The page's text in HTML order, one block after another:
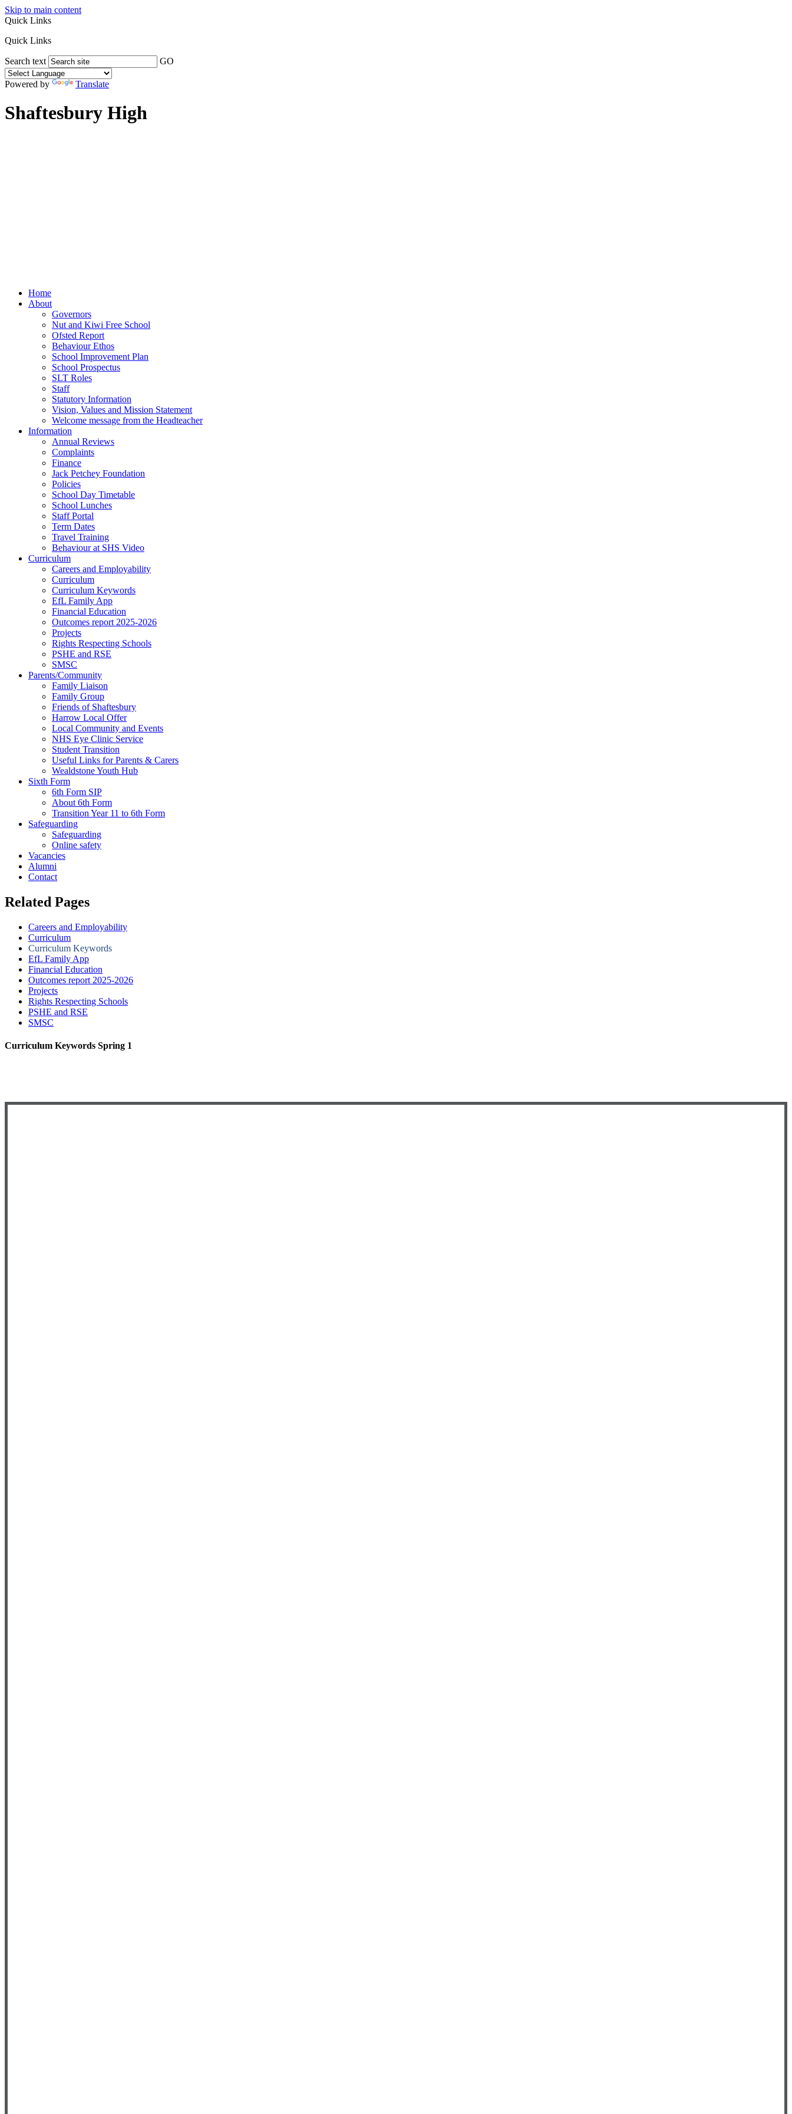
Skip to main content
Quick Links
Quick Links
Search text GO
Powered by Translate
Shaftesbury High
Home
About
Governors
Nut and Kiwi Free School
Ofsted Report
Behaviour Ethos
School Improvement Plan
School Prospectus
SLT Roles
Staff
Statutory Information
Vision, Values and Mission Statement
Welcome message from the Headteacher
Information
Annual Reviews
Complaints
Finance
Jack Petchey Foundation
Policies
School Day Timetable
School Lunches
Staff Portal
Term Dates
Travel Training
Behaviour at SHS Video
Curriculum
Careers and Employability
Curriculum
Curriculum Keywords
EfL Family App
Financial Education
Outcomes report 2025-2026
Projects
Rights Respecting Schools
PSHE and RSE
SMSC
Parents/Community
Family Liaison
Family Group
Friends of Shaftesbury
Harrow Local Offer
Local Community and Events
NHS Eye Clinic Service
Student Transition
Useful Links for Parents & Carers
Wealdstone Youth Hub
Sixth Form
6th Form SIP
About 6th Form
Transition Year 11 to 6th Form
Safeguarding
Safeguarding
Online safety
Vacancies
Alumni
Contact
Related Pages
Careers and Employability
Curriculum
Curriculum Keywords
EfL Family App
Financial Education
Outcomes report 2025-2026
Projects
Rights Respecting Schools
PSHE and RSE
SMSC
Curriculum Keywords Spring 1